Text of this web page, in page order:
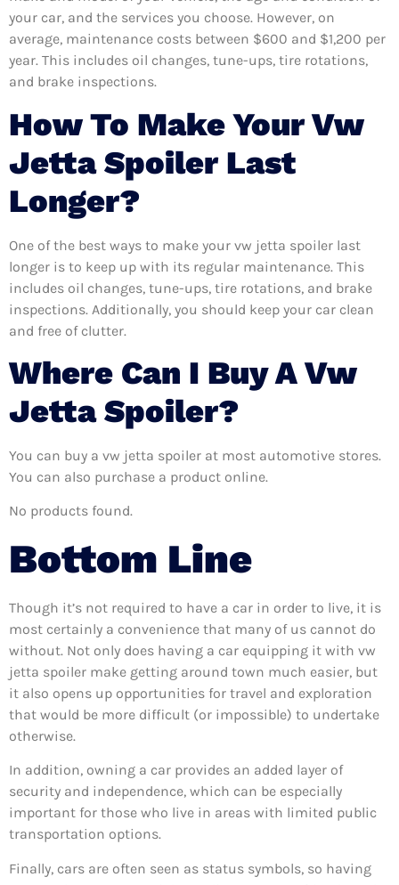
your car, and the services you choose. However, on
average, maintenance costs between $600 and $1,200 per
year. This includes oil changes, tune-ups, tire rotations,
and brake inspections.
How To Make Your Vw
Jetta Spoiler Last
Longer?
One of the best ways to make your vw jetta spoiler last
longer is to keep up with its regular maintenance. This
includes oil changes, tune-ups, tire rotations, and brake
inspections. Additionally, you should keep your car clean
and free of clutter.
Where Can I Buy A Vw
Jetta Spoiler?
You can buy a vw jetta spoiler at most automotive stores.
You can also purchase a product online.
No products found.
Bottom Line
Though it’s not required to have a car in order to live, it is
most certainly a convenience that many of us cannot do
without. Not only does having a car equipping it with vw
jetta spoiler make getting around town much easier, but
it also opens up opportunities for travel and exploration
that would be more difficult (or impossible) to undertake
otherwise.
In addition, owning a car provides an added layer of
security and independence, which can be especially
important for those who live in areas with limited public
transportation options.
Finally, cars are often seen as status symbols, so having